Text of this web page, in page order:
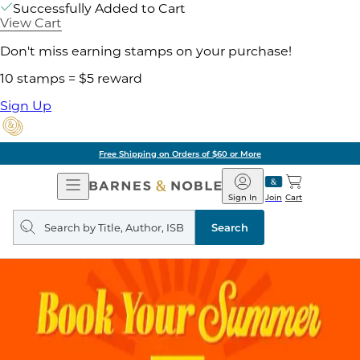
Successfully Added to Cart
View Cart
Don't miss earning stamps on your purchase!
10 stamps = $5 reward
Sign Up
Free Shipping on Orders of $60 or More
Open
Navigation
Barnes
&
Noble
Join
Sign In Cart
Search
query
Search